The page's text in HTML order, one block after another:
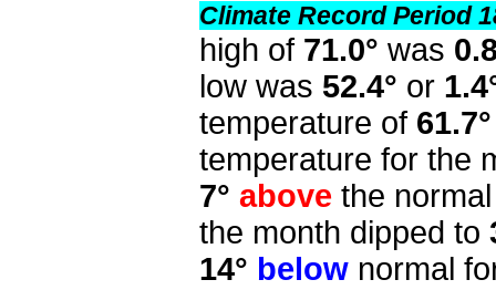
Climate Record Period
high of 71.0° was
low was 52.4° or
temperature of 61.7°
temperature for the
7° above the
the month dipped to
14° below normal